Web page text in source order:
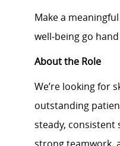
Make a
well‑being go
About the Role
We’re looking for
outstanding
steady,